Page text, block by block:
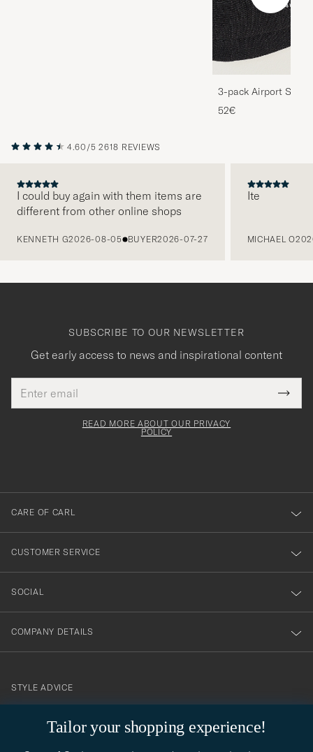
3-pack Airport
Melange
52€
4.60/5 2618 REVIEWS
I could buy again with them items are
different from other online shops
KENNETH G2026-08-05 BUYER2026-07-27
Ite
MICHAEL O
Tailor your shopping experience!
SUBSCRIBE TO OUR NEWSLETTER
Get early access to news and inspirational content
address
This
field
Tack
för
dig
till
vårt
nyhetsbrev!
READ MORE ABOUT OUR PRIVACY
POLICY
CARE OF CARL
CUSTOMER SERVICE
SOCIAL
COMPANY DETAILS
contact@careofcarl.com
STYLE ADVICE